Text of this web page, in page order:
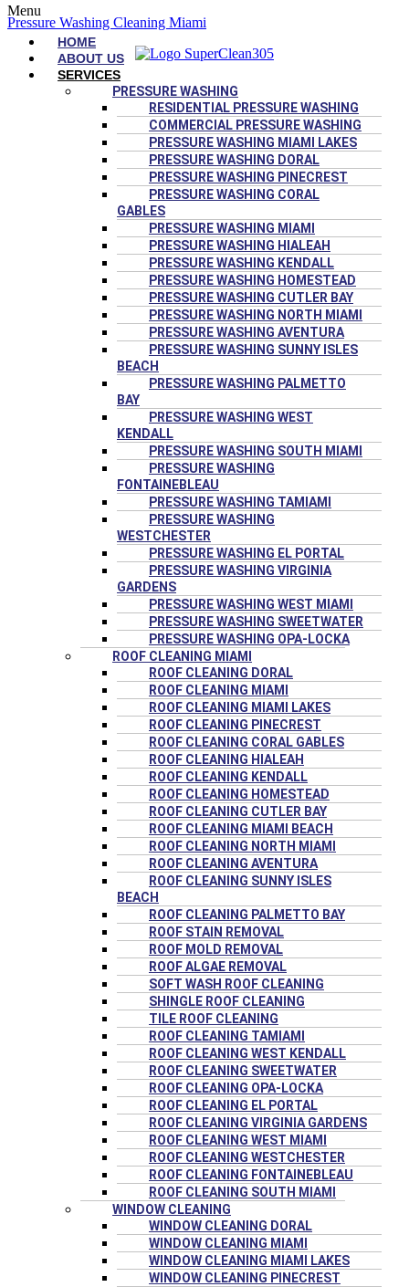
Pressure Washing Cleaning Miami
Menu
HOME
ABOUT US
SERVICES
PRESSURE WASHING
RESIDENTIAL PRESSURE WASHING
COMMERCIAL PRESSURE WASHING
PRESSURE WASHING MIAMI LAKES
PRESSURE WASHING DORAL
PRESSURE WASHING PINECREST
PRESSURE WASHING CORAL
GABLES
PRESSURE WASHING MIAMI
PRESSURE WASHING HIALEAH
PRESSURE WASHING KENDALL
PRESSURE WASHING HOMESTEAD
PRESSURE WASHING CUTLER BAY
PRESSURE WASHING NORTH MIAMI
PRESSURE WASHING AVENTURA
PRESSURE WASHING SUNNY ISLES
BEACH
PRESSURE WASHING PALMETTO
BAY
PRESSURE WASHING WEST
KENDALL
PRESSURE WASHING SOUTH MIAMI
PRESSURE WASHING
FONTAINEBLEAU
PRESSURE WASHING TAMIAMI
PRESSURE WASHING
WESTCHESTER
PRESSURE WASHING EL PORTAL
PRESSURE WASHING VIRGINIA
GARDENS
PRESSURE WASHING WEST MIAMI
PRESSURE WASHING SWEETWATER
PRESSURE WASHING OPA-LOCKA
ROOF CLEANING MIAMI
ROOF CLEANING DORAL
ROOF CLEANING MIAMI
ROOF CLEANING MIAMI LAKES
ROOF CLEANING PINECREST
ROOF CLEANING CORAL GABLES
ROOF CLEANING HIALEAH
ROOF CLEANING KENDALL
ROOF CLEANING HOMESTEAD
ROOF CLEANING CUTLER BAY
ROOF CLEANING MIAMI BEACH
ROOF CLEANING NORTH MIAMI
ROOF CLEANING AVENTURA
ROOF CLEANING SUNNY ISLES
BEACH
ROOF CLEANING PALMETTO BAY
ROOF STAIN REMOVAL
ROOF MOLD REMOVAL
ROOF ALGAE REMOVAL
SOFT WASH ROOF CLEANING
SHINGLE ROOF CLEANING
TILE ROOF CLEANING
ROOF CLEANING TAMIAMI
ROOF CLEANING WEST KENDALL
ROOF CLEANING SWEETWATER
ROOF CLEANING OPA-LOCKA
ROOF CLEANING EL PORTAL
ROOF CLEANING VIRGINIA GARDENS
ROOF CLEANING WEST MIAMI
ROOF CLEANING WESTCHESTER
ROOF CLEANING FONTAINEBLEAU
ROOF CLEANING SOUTH MIAMI
WINDOW CLEANING
WINDOW CLEANING DORAL
WINDOW CLEANING MIAMI
WINDOW CLEANING MIAMI LAKES
WINDOW CLEANING PINECREST